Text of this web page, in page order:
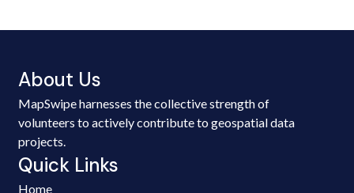
About Us
MapSwipe harnesses the collective strength of
volunteers to actively contribute to geospatial data
projects.
Quick Links
Home